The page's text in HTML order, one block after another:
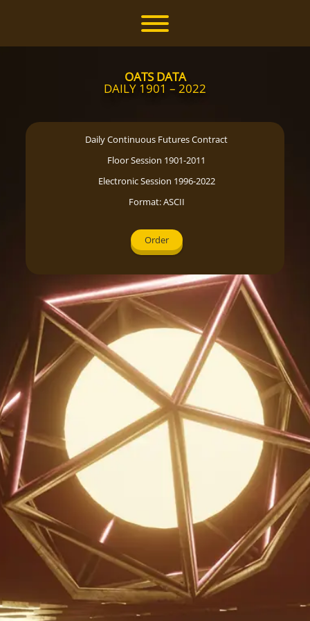
Toggle menu visibility.
OATS DATA
DAILY 1901 – 2022
Daily Continuous Futures Contract
Floor Session 1901-2011
Electronic Session 1996-2022
Format: ASCII
Order